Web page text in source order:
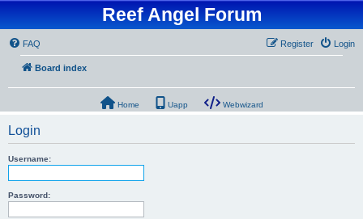
Reef Angel Forum
FAQ Login
Register
Board index
Home Uapp Webwizard
Login
Username:
Password: